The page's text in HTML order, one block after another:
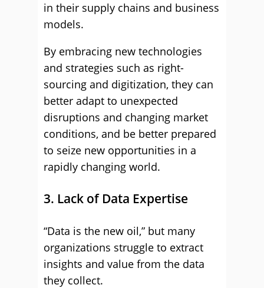
in their supply chains and business
models.
By embracing new technologies
and strategies such as right-
sourcing and digitization, they can
better adapt to unexpected
disruptions and changing market
conditions, and be better prepared
to seize new opportunities in a
rapidly changing world.
3. Lack of Data Expertise
“Data is the new oil,” but many
organizations struggle to extract
insights and value from the data
they collect.